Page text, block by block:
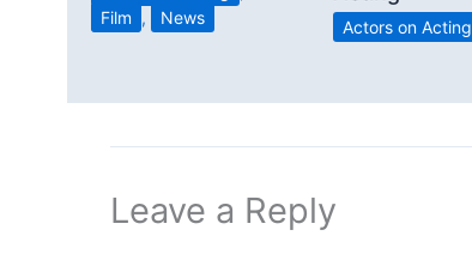
Film , News Actors on Acting
Leave a Reply